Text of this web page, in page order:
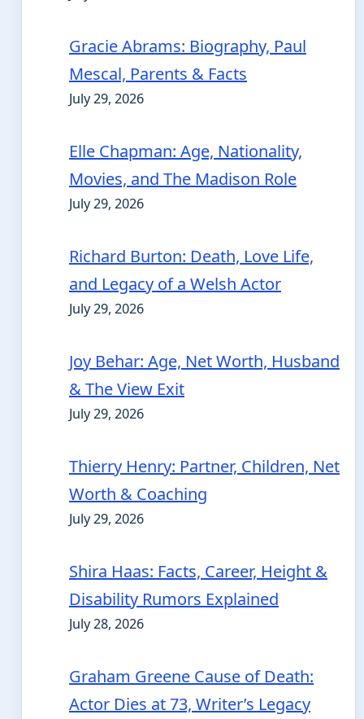
Gracie Abrams: Biography, Paul
Mescal, Parents & Facts
July 29, 2026
Elle Chapman: Age, Nationality,
Movies, and The Madison Role
July 29, 2026
Richard Burton: Death, Love Life,
and Legacy of a Welsh Actor
July 29, 2026
Joy Behar: Age, Net Worth, Husband
& The View Exit
July 29, 2026
Thierry Henry: Partner, Children, Net
Worth & Coaching
July 29, 2026
Shira Haas: Facts, Career, Height &
Disability Rumors Explained
July 28, 2026
Graham Greene Cause of Death:
Actor Dies at 73, Writer’s Legacy